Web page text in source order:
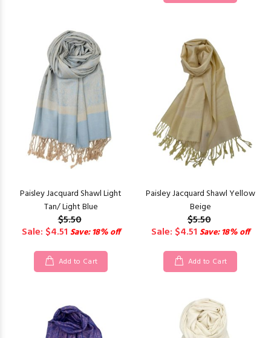
Paisley Jacquard Shawl Light
Tan/ Light Blue
$5.50
Sale: $4.51 Save: 18% off
Add to Cart
Paisley Jacquard Shawl Yellow
Beige
$5.50
Sale: $4.51 Save: 18% off
Add to Cart